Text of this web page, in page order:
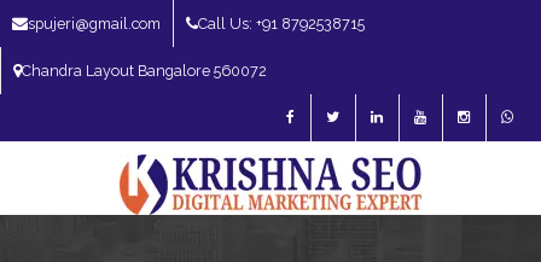
spujeri@gmail.com Call Us: +91 8792538715
Chandra Layout Bangalore 560072